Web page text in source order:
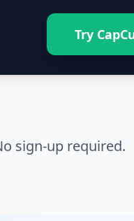
Try
sign-up required.